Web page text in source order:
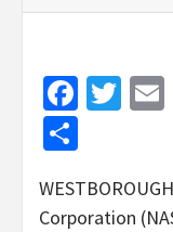
Corporation